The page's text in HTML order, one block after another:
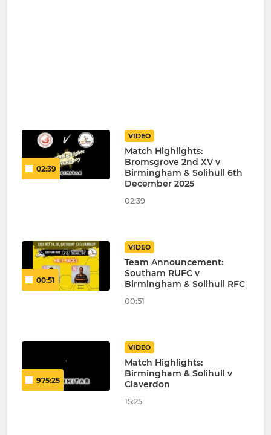
02:39
VIDEO
Match Highlights:
Bromsgrove 2nd XV v
Birmingham & Solihull 6th
December 2025
02:39
00:51
VIDEO
Team Announcement:
Southam RUFC v
Birmingham & Solihull RFC
00:51
975:25
VIDEO
Match Highlights:
Birmingham & Solihull v
Claverdon
15:25